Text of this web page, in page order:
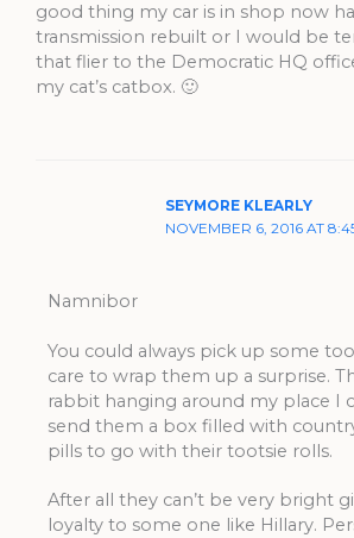
good thing my car is in shop now
transmission rebuilt or I would be
that flier to the Democratic HQ
my cat’s catbox. 🙂
SEYMORE KLEARLY
NOVEMBER 6, 2016 AT
Namnibor
You could always pick up some
care to wrap them up a surprise.
rabbit hanging around my place I
send them a box filled with
pills to go with their tootsie rolls.
After all they can’t be very bright
loyalty to some one like Hillary.